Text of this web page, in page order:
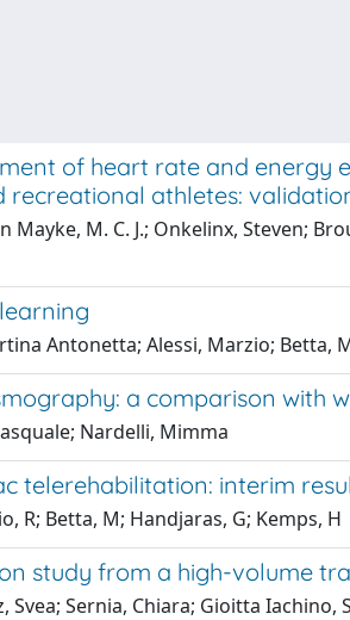
of heart rate and energy
athletes:
M. C. J.; Onkelinx, Steven;
Antonetta; Alessi, Marzio; Betta,
a comparison with
Nardelli, Mimma
telerehabilitation: interim
R; Betta, M; Handjaras, G; Kemps, H
study from a high-volume
Sernia, Chiara; Gioitta